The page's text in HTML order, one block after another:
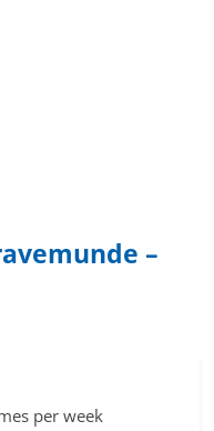
–
per week